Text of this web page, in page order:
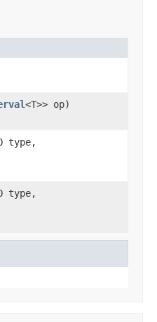
<T>> op)
type,
type,